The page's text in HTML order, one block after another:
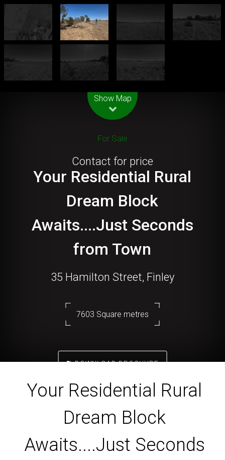
Show Map
For Sale
Contact for price
Your Residential Rural
Dream Block
Awaits....Just Seconds
from Town
35 Hamilton Street, Finley
7603 Square metres
DOWNLOAD BROCHURE
Your Residential Rural
Dream Block
Awaits....Just Seconds